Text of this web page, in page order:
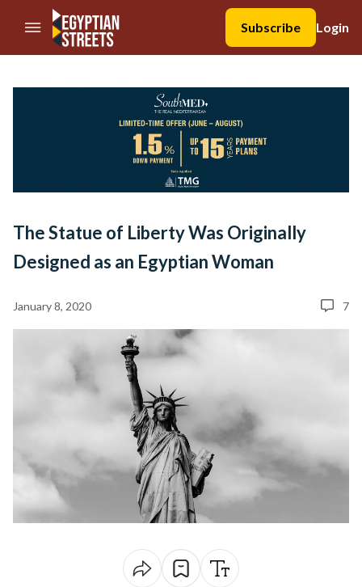
//Skip to content
Subscribe
Login
The Statue of Liberty Was Originally
Designed as an Egyptian Woman
January 8, 2020 7